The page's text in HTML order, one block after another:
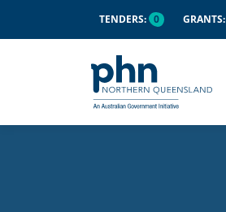
TENDERS: 0 GRANTS: